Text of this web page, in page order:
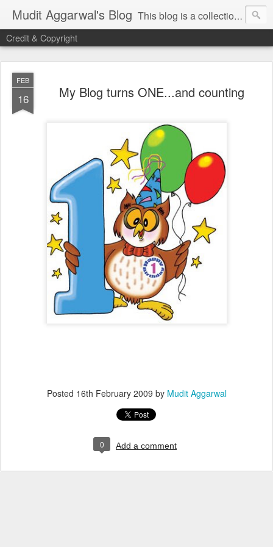
Mudit Aggarwal's Blog This blog is a collection of my thoughts on just about anything that has moved me or is important for me to write about. I hope you enjoy reading my posts...do leave your comments for me to know what you thought / felt about me / my thoughts. Thanks!
Credit & Copyright
FEB
16 My Blog turns ONE...and counting
Posted 16th February 2009 by Mudit Aggarwal
0 Add a comment